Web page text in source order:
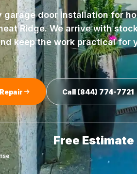
garage door installationfor
Ridge. We arrive with
keep the work practical for
Call (844) 774-7721
Free Estimate